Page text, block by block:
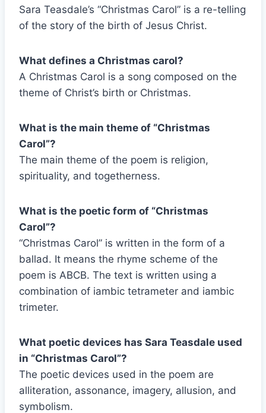
Sara Teasdale’s “Christmas Carol” is a re-telling
of the story of the birth of Jesus Christ.
What defines a Christmas carol?
A Christmas Carol is a song composed on the
theme of Christ’s birth or Christmas.
What is the main theme of “Christmas
Carol”?
The main theme of the poem is religion,
spirituality, and togetherness.
What is the poetic form of “Christmas
Carol”?
“Christmas Carol” is written in the form of a
ballad. It means the rhyme scheme of the
poem is ABCB. The text is written using a
combination of iambic tetrameter and iambic
trimeter.
What poetic devices has Sara Teasdale used
in “Christmas Carol”?
The poetic devices used in the poem are
alliteration, assonance, imagery, allusion, and
symbolism.